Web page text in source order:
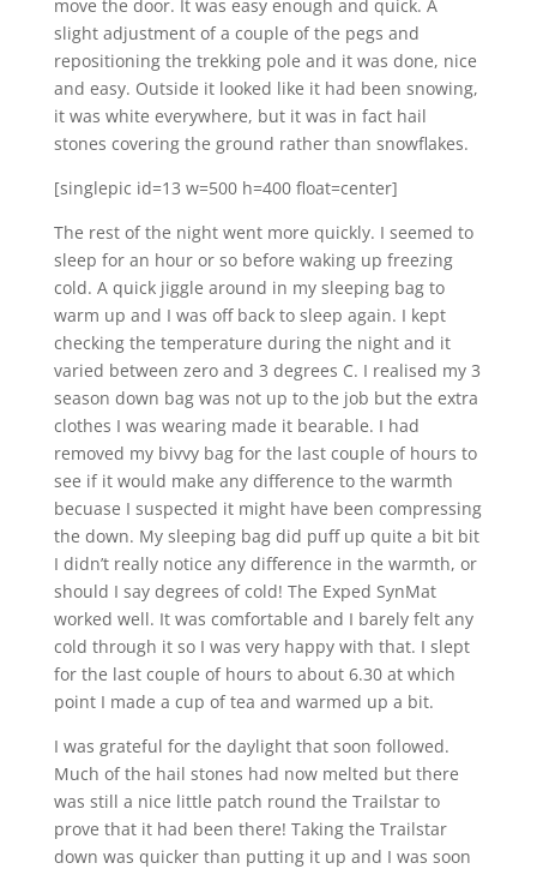
move the door. It was easy enough and quick. A
slight adjustment of a couple of the pegs and
repositioning the trekking pole and it was done, nice
and easy. Outside it looked like it had been snowing,
it was white everywhere, but it was in fact hail
stones covering the ground rather than snowflakes.
[singlepic id=13 w=500 h=400 float=center]
The rest of the night went more quickly. I seemed to
sleep for an hour or so before waking up freezing
cold. A quick jiggle around in my sleeping bag to
warm up and I was off back to sleep again. I kept
checking the temperature during the night and it
varied between zero and 3 degrees C. I realised my 3
season down bag was not up to the job but the extra
clothes I was wearing made it bearable. I had
removed my bivvy bag for the last couple of hours to
see if it would make any difference to the warmth
becuase I suspected it might have been compressing
the down. My sleeping bag did puff up quite a bit bit
I didn’t really notice any difference in the warmth, or
should I say degrees of cold! The Exped SynMat
worked well. It was comfortable and I barely felt any
cold through it so I was very happy with that. I slept
for the last couple of hours to about 6.30 at which
point I made a cup of tea and warmed up a bit.
I was grateful for the daylight that soon followed.
Much of the hail stones had now melted but there
was still a nice little patch round the Trailstar to
prove that it had been there! Taking the Trailstar
down was quicker than putting it up and I was soon